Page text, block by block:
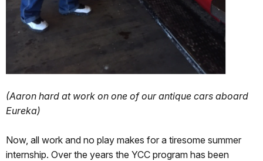
(Aaron hard at work on one of our antique cars aboard
Eureka)
Now, all work and no play makes for a tiresome summer
internship. Over the years the YCC program has been